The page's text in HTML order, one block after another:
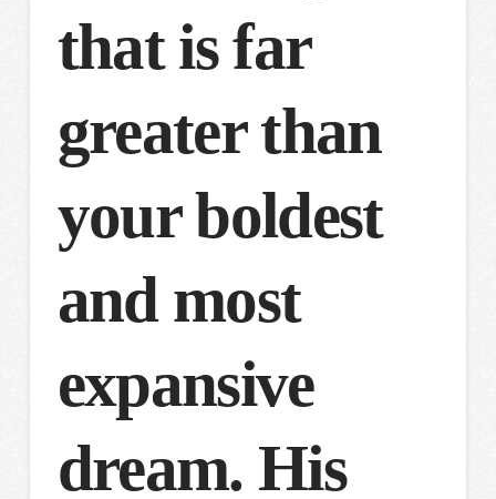
that is far
greater than
your boldest
and most
expansive
dream. His